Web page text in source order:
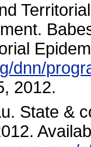
dnn/
2012.
State &